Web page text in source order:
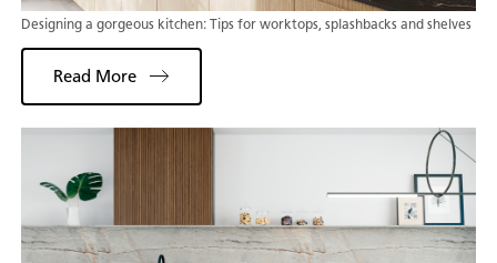
Designing a gorgeous kitchen: Tips for worktops, splashbacks and shelves
Read More